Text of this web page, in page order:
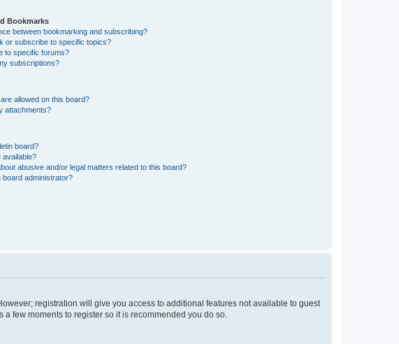
Bookmarks
between bookmarking and subscribing?
or subscribe to specific topics?
to specific forums?
subscriptions?
allowed on this board?
attachments?
board?
available?
abusive and/or legal matters related to this board?
board administrator?
registration will give you access to additional features not available to guest
few moments to register so it is recommended you do so.